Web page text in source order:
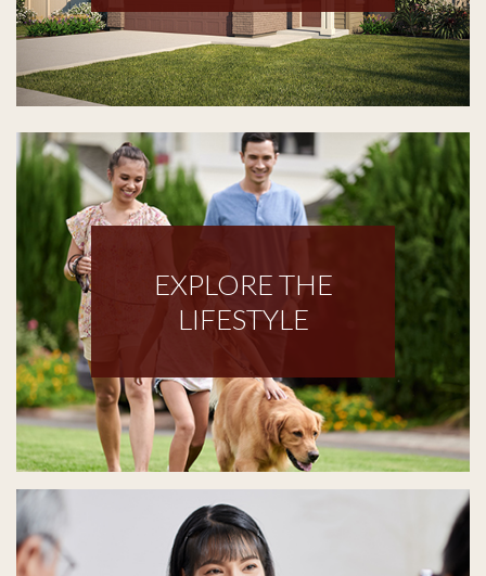
EXPLORE THE
LIFESTYLE